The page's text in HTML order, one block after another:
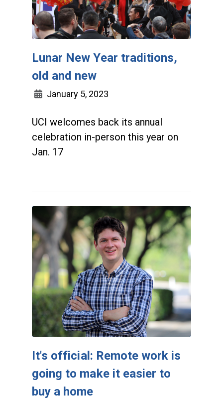
Lunar New Year traditions,
old and new
January 5, 2023
UCI welcomes back its annual
celebration in-person this year on
Jan. 17
It's official: Remote work is
going to make it easier to
buy a home